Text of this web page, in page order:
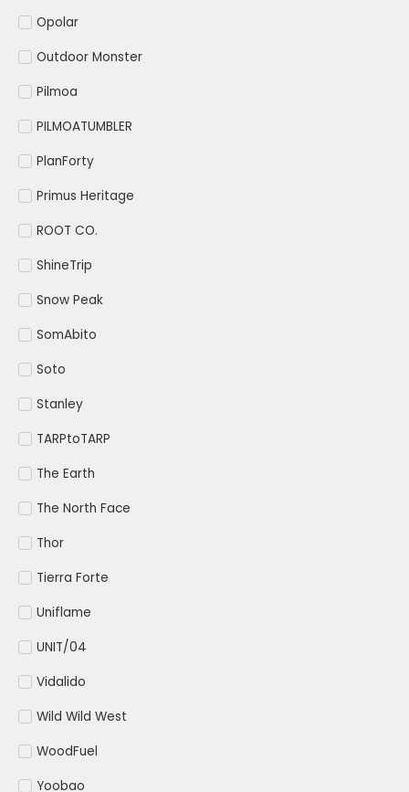
Opolar
Outdoor Monster
Pilmoa
PILMOATUMBLER
PlanForty
Primus Heritage
ROOT CO.
ShineTrip
Snow Peak
SomAbito
Soto
Stanley
TARPtoTARP
The Earth
The North Face
Thor
Tierra Forte
Uniflame
UNIT/04
Vidalido
Wild Wild West
WoodFuel
Yoobao